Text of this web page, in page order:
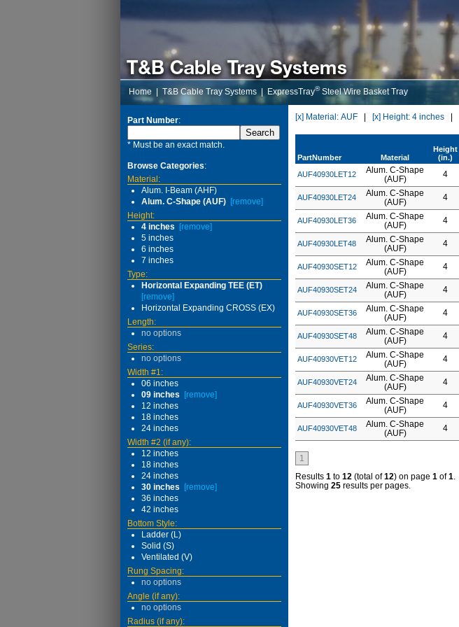
Home T&B Cable Tray Systems ExpressTray®Steel Wire Basket Tray
Part Number:
* Must be an exact match.
Browse Categories:
Material:
Alum. I-Beam (AHF)
Alum. C-Shape (AUF) [remove]
Height:
4 inches
[remove]
5 inches
6 inches
7 inches
Type:
Horizontal Expanding TEE (ET)
[remove]
Horizontal Expanding CROSS (EX)
Length:
no options
Series:
no options
Width #1:
06 inches
09 inches
[remove]
12 inches
18 inches
24 inches
Width #2 (if any):
12 inches
18 inches
24 inches
30 inches
[remove]
36 inches
42 inches
Bottom Style:
Ladder (L)
Solid (S)
Ventilated (V)
Rung Spacing:
no options
Angle (if any):
no options
Radius (if any):
[x] Material: AUF [x] Height: 4 inches
PartNumber Material
Height
(in.)
AUF40930LET12
Alum. C-Shape
(AUF)
4
AUF40930LET24
Alum. C-Shape
(AUF)
4
AUF40930LET36
Alum. C-Shape
(AUF)
4
AUF40930LET48
Alum. C-Shape
(AUF)
4
AUF40930SET12
Alum. C-Shape
(AUF)
4
AUF40930SET24
Alum. C-Shape
(AUF)
4
AUF40930SET36
Alum. C-Shape
(AUF)
4
AUF40930SET48
Alum. C-Shape
(AUF)
4
AUF40930VET12
Alum. C-Shape
(AUF)
4
AUF40930VET24
Alum. C-Shape
(AUF)
4
AUF40930VET36
Alum. C-Shape
(AUF)
4
AUF40930VET48
Alum. C-Shape
(AUF)
4
1
Results 1 to 12 (total of12) on page 1 of1.
Showing 25 results per pages.